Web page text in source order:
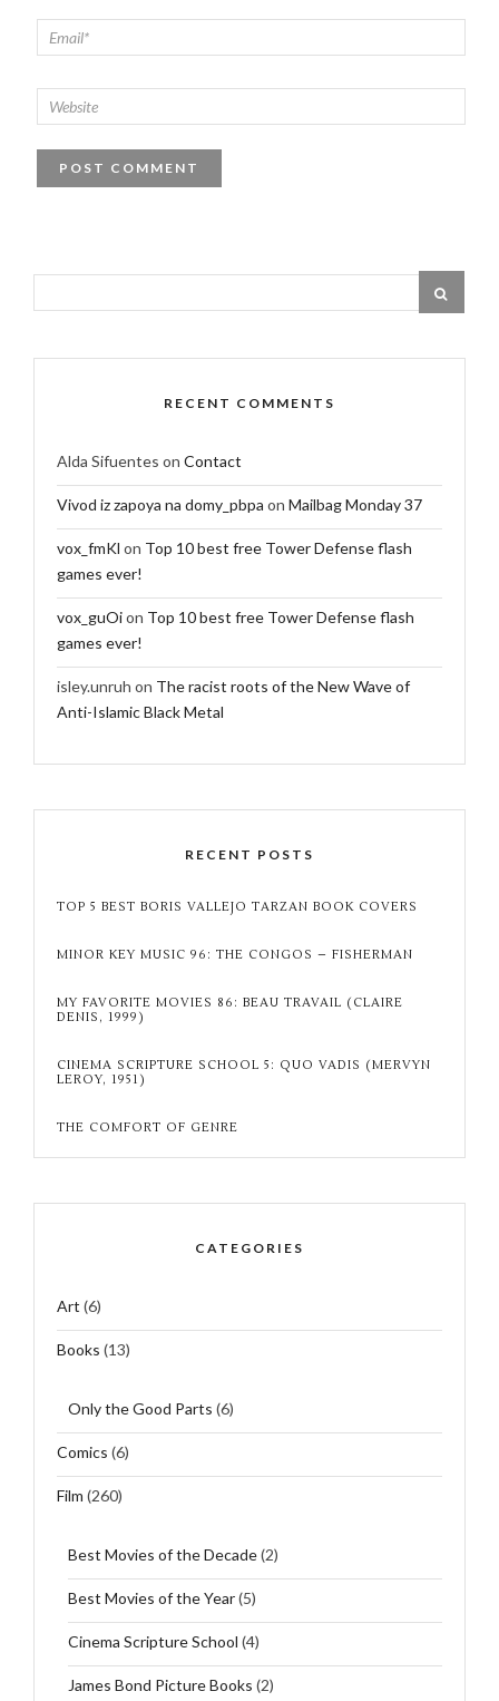
RECENT COMMENTS
Alda Sifuentes on Contact
Vivod iz zapoya na domy_pbpa on Mailbag Monday 37
vox_fmKl on Top 10 best free Tower Defense flash
games ever!
vox_guOion Top 10 best free Tower Defense flash
games ever!
isley.unruh on The racist roots of the New Wave of
Anti-Islamic Black Metal
RECENT POSTS
TOP 5 BEST BORIS VALLEJO TARZAN BOOK COVERS
MINOR KEY MUSIC 96: THE CONGOS – FISHERMAN
MY FAVORITE MOVIES 86: BEAU TRAVAIL (CLAIRE
DENIS, 1999)
CINEMA SCRIPTURE SCHOOL 5: QUO VADIS (MERVYN
LEROY, 1951)
THE COMFORT OF GENRE
CATEGORIES
Art (6)
Books (13)
Only the Good Parts (6)
Comics (6)
Film (260)
Best Movies of the Decade(2)
Best Movies of the Year(5)
Cinema Scripture School (4)
James Bond Picture Books (2)